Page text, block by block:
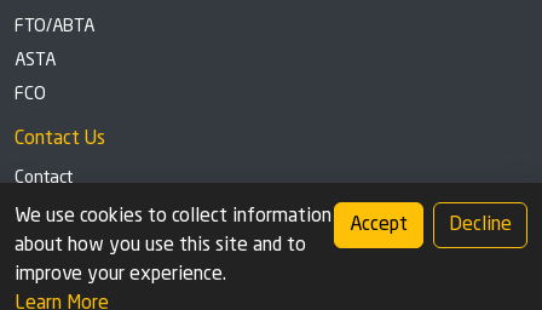
FTO/ABTA
ASTA
FCO
Contact Us
Contact
Tel: +44 (0)1291 629863
Privacy Policy Cookie settings
We use cookies to collect information
about how you use this site and to
improve your experience.
Learn More
Accept Decline